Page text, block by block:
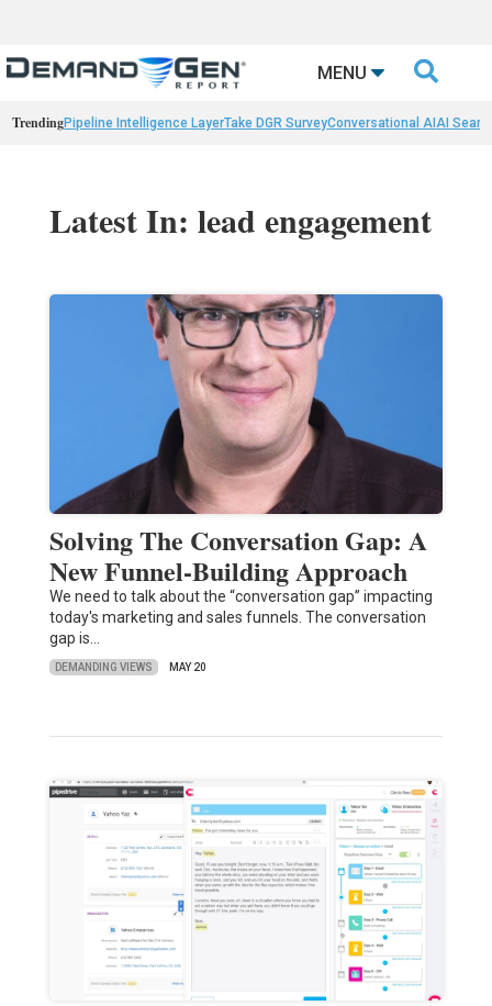
MENU 
TrendingPipeline Intelligence LayerTake DGR SurveyConversational AIAI
Latest In: lead engagement
Solving The Conversation Gap: A
New Funnel-Building Approach
We need to talk about the “conversation gap” impacting
today's marketing and sales funnels. The conversation
gap is…
DEMANDING VIEWS MAY 20